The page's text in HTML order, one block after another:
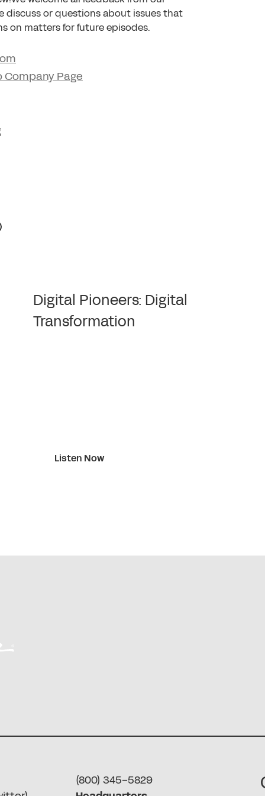
discuss or questions about issues that
on matters for future episodes.
Company Page
Digital Pioneers: Digital
Transformation
Listen Now
(800) 345-5829